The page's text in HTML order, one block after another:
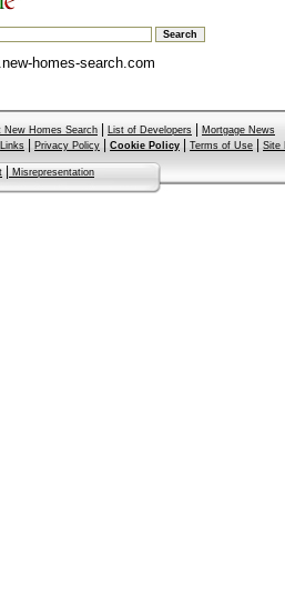
homes-search.com
New Homes Search List of Developers
Mortgage News
Links Privacy Policy Cookie Policy Terms of Use Site
Misrepresentation